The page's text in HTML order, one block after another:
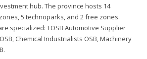
hub. The province hosts 14
5 technoparks, and 2 free zones.
specialized: TOSB Automotive Supplier
Chemical Industrialists OSB, Machinery